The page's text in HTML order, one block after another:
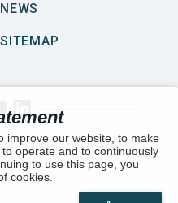
improve our website, to make
operate and to continuously
to use this page, you
cookies.
NEWS
SITEMAP
LTD. All Rights
162432